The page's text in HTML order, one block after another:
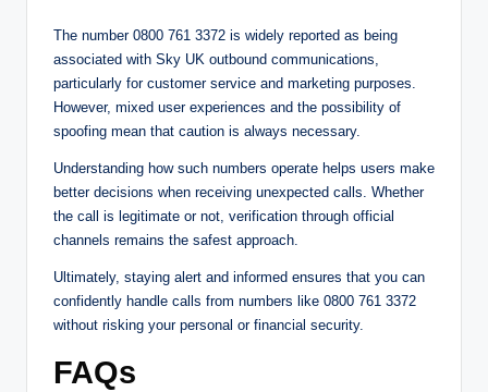
The number 0800 761 3372 is widely reported as being
associated with Sky UK outbound communications,
particularly for customer service and marketing purposes.
However, mixed user experiences and the possibility of
spoofing mean that caution is always necessary.
Understanding how such numbers operate helps users make
better decisions when receiving unexpected calls. Whether
the call is legitimate or not, verification through official
channels remains the safest approach.
Ultimately, staying alert and informed ensures that you can
confidently handle calls from numbers like 0800 761 3372
without risking your personal or financial security.
FAQs